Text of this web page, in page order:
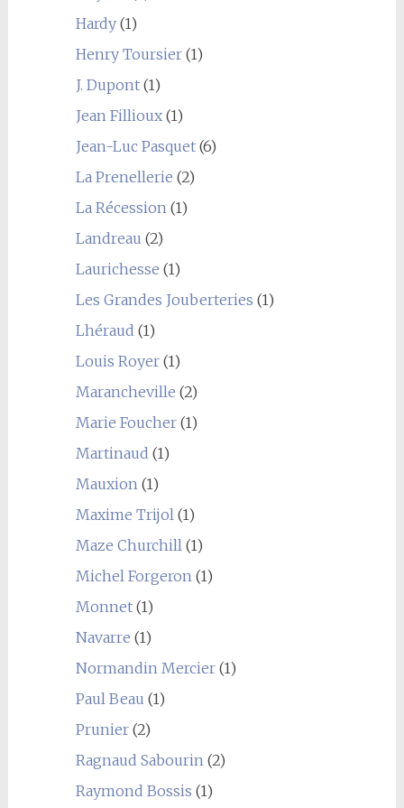
Hardy(1)
Henry Toursier(1)
J. Dupont(1)
Jean Fillioux(1)
Jean-Luc Pasquet(6)
La Prenellerie (2)
La Récession(1)
Landreau (2)
Laurichesse (1)
Les Grandes Jouberteries (1)
Lhéraud (1)
Louis Royer(1)
Marancheville (2)
Marie Foucher(1)
Martinaud (1)
Mauxion(1)
Maxime Trijol(1)
Maze Churchill(1)
Michel Forgeron(1)
Monnet(1)
Navarre (1)
Normandin Mercier(1)
Paul Beau (1)
Prunier(2)
Ragnaud Sabourin(2)
Raymond Bossis (1)